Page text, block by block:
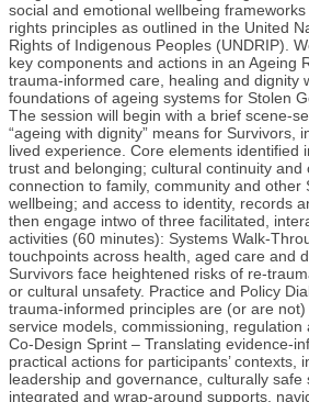
social and emotional wellbeing
rights principles as outlined in the United
Rights of Indigenous Peoples (UNDRIP).
key components and actions in an Ageing
trauma‑informed care, healing and dignity
foundations of ageing systems for Stolen
The session will begin with a brief
“ageing with dignity” means for Survivors,
lived experience. Core elements identified
trust and belonging; cultural continuity and
connection to family, community and other
wellbeing; and access to identity, records
then engage intwo of three facilitated,
activities (60 minutes): Systems
touchpoints across health, aged care and
Survivors face heightened risks of
or cultural unsafety. Practice and Policy
trauma‑informed principles are (or are
service models, commissioning, regulation
Co‑Design Sprint – Translating
practical actions for participants’ contexts,
leadership and governance, culturally safe
integrated and wrap‑around supports,